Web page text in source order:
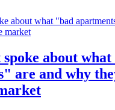
about
are and why